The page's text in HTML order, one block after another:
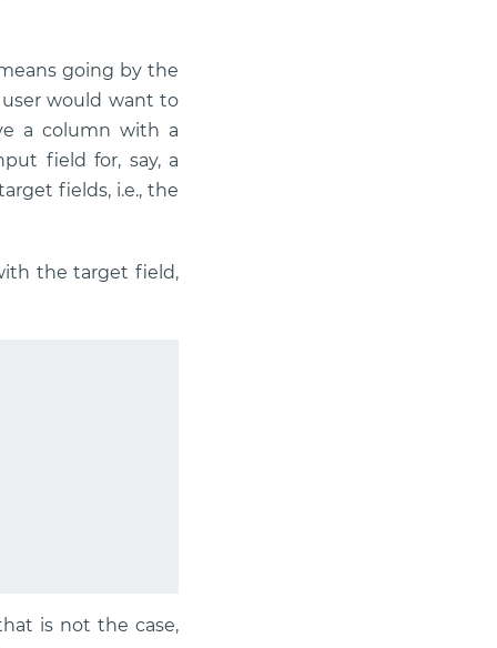
going by the
would want to
a column with a
field for, say, a
fields, i.e., the
the target field,
is not the case,